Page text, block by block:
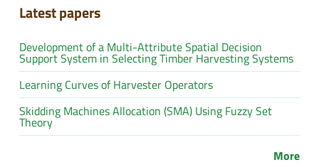
Latest papers
Development of a Multi-Attribute Spatial Decision
Support System in Selecting Timber Harvesting Systems
Learning Curves of Harvester Operators
Skidding Machines Allocation (SMA) Using Fuzzy Set
Theory
More